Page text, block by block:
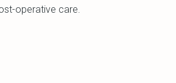
operative care.